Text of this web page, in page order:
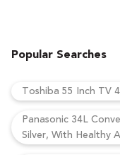
Popular Searches
Toshiba 55 Inch TV
Panasonic 34L
Silver, With Healthy